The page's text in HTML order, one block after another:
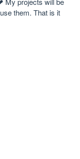
them. That is it